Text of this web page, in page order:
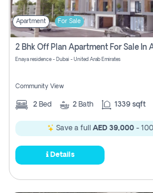
Apartment For Sale
Enaya residence - Dubai - United Arab Emirates
Community View
2 Bed 2 Bath 1339 sqft
Save a full AED 39,000-
Details